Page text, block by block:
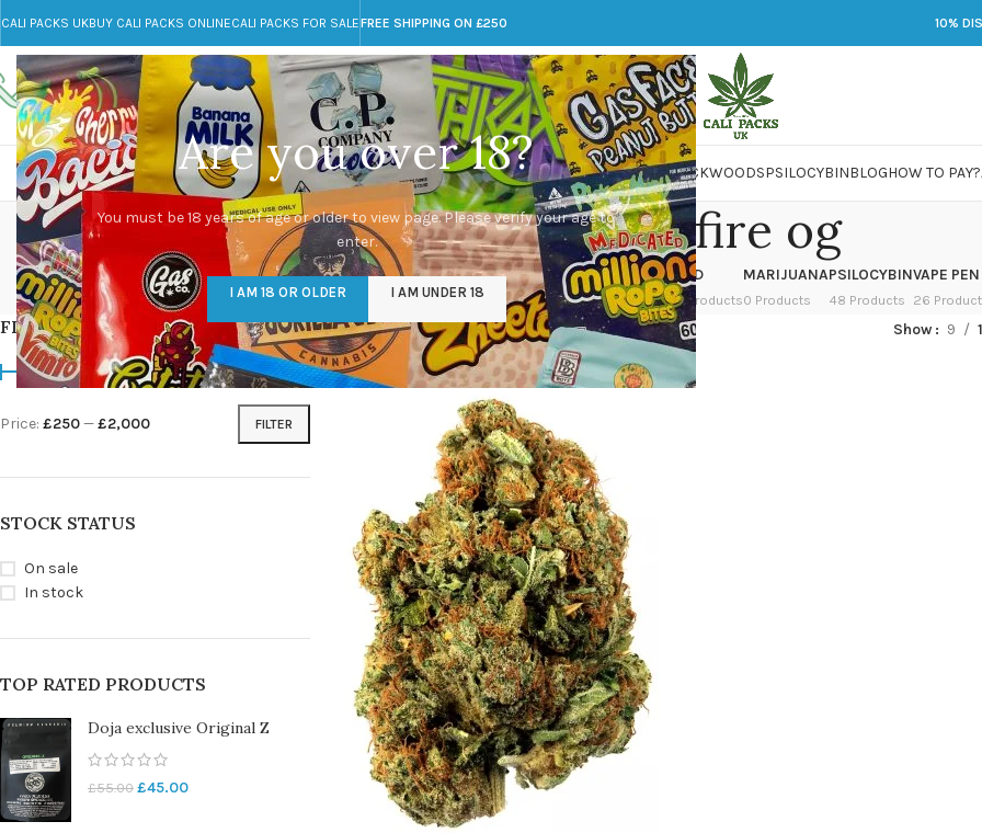
Are you over 18?
You must be 18 years of age or older to view page. Please verify your age to
enter.
I AM 18 OR OLDER I AM UNDER 18
CALI PACKS UKBUY CALI PACKS ONLINECALI PACKS FOR SALEFREE SHIPPING ON £250 10%
Call toll-free
+44 785 259 4635
Any Questions?
info@cali-packs.co.uk
CALI PACKS FOR SALE UKCALI PACKSDOJA JARSDMTLSDMARIJUANAPACKWOODSPSILOCYBINBLOGHOW TO PAY?
white fire og
CALI PACKS UK
154 Products
DMT
11 Products
EDIBLES WEED
16 Products
FLOWER
154 Products
HASH
1 Product
KETAMINE
1 Product
LSD
7 Products
MARIJUANA
0 Products
PSILOCYBIN
48 Products
VAPE
26
FILTER BY PRICE
FILTER
Price: £250—£2,000
STOCK STATUS
On sale
In stock
TOP RATED PRODUCTS
Doja exclusive Original Z
£55.00 £45.00
Home/Products tagged “white fire og” Show 9